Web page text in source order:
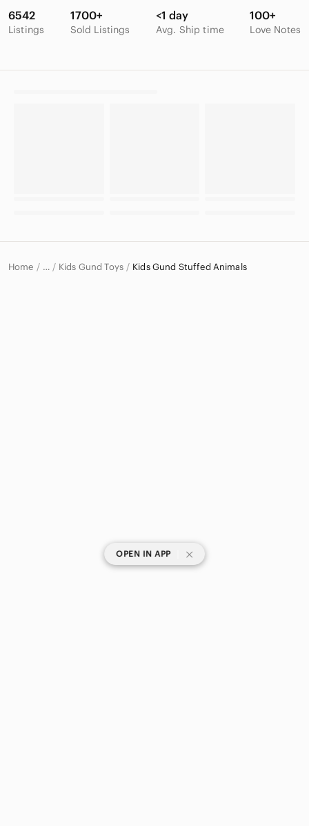
6542
Listings
1700+
Sold Listings
<1 day
Avg. Ship time
100+
Love Notes
Home … Kids Gund Toys Kids Gund Stuffed Animals
OPEN IN APP